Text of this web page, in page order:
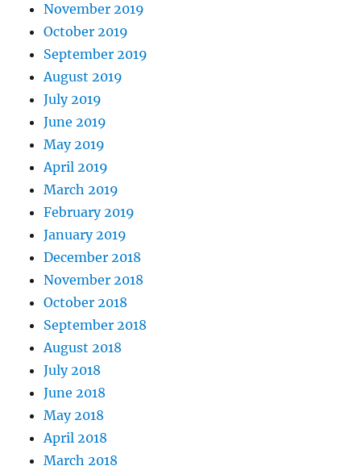
November 2019
October 2019
September 2019
August 2019
July 2019
June 2019
May 2019
April 2019
March 2019
February 2019
January 2019
December 2018
November 2018
October 2018
September 2018
August 2018
July 2018
June 2018
May 2018
April 2018
March 2018